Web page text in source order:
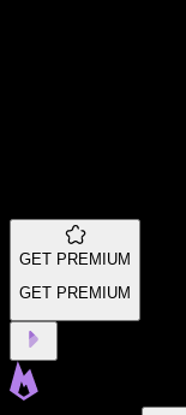
GET PREMIUM
GET PREMIUM